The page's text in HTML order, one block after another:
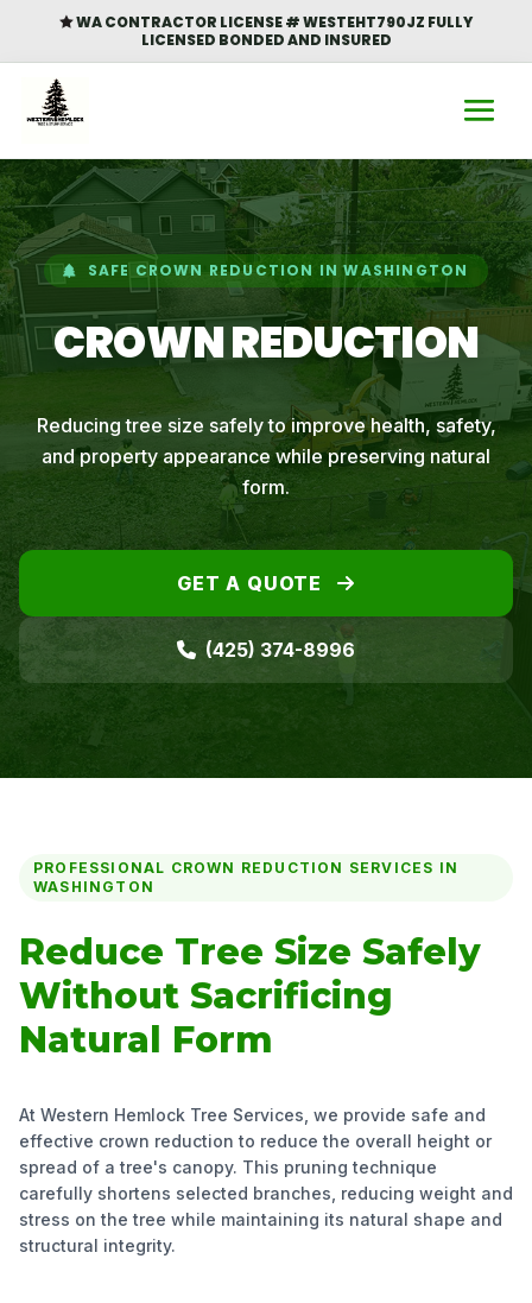
WA CONTRACTOR LICENSE # WESTEHT790JZ FULLY
LICENSED BONDED AND INSURED
SAFE CROWN REDUCTION IN WASHINGTON
CROWN REDUCTION
Reducing tree size safely to improve health, safety,
and property appearance while preserving natural
form.
GET A QUOTE
(425) 374-8996
PROFESSIONAL CROWN REDUCTION SERVICES IN
WASHINGTON
Reduce Tree Size Safely
Without Sacrificing
Natural Form
At Western Hemlock Tree Services, we provide safe and
effective crown reduction to reduce the overall height or
spread of a tree's canopy. This pruning technique
carefully shortens selected branches, reducing weight and
stress on the tree while maintaining its natural shape and
structural integrity.